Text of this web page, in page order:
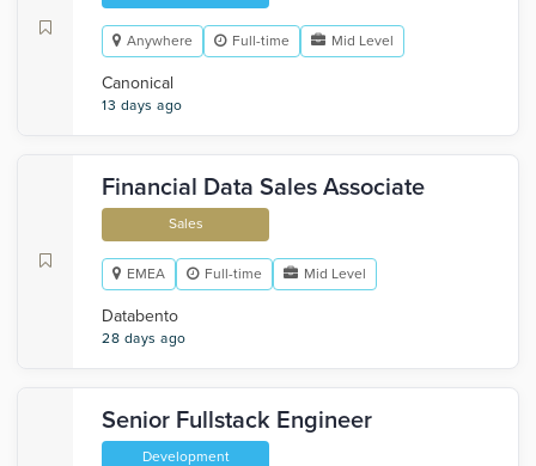
Anywhere Full-time Mid Level
Canonical
13 days ago
Financial Data Sales Associate
Sales
EMEA Full-time Mid Level
Databento
28 days ago
Senior Fullstack Engineer
Development